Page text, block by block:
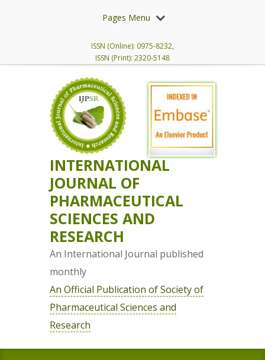
Pages Menu
ISSN (Online): 0975-8232,
ISSN (Print): 2320-5148
INTERNATIONAL
JOURNAL OF
PHARMACEUTICAL
SCIENCES AND
RESEARCH
An International Journal published
monthly
An Official Publication of Society of
Pharmaceutical Sciences and
Research